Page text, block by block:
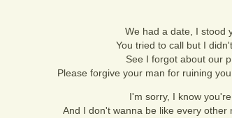
We had a date, I stood
You tried to call but I
See I forgot about our
Please forgive your man for ruining
I'm sorry, I know
And I don't wanna be like every other